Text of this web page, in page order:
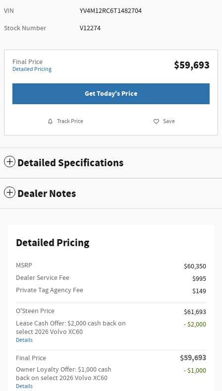
VIN
YV4M12RC6T1482704
Stock Number
V12274
Final Price
Detailed Pricing $59,693
Get Today's Price
Track Price Save
Detailed Specifications
Dealer Notes
Detailed Pricing
MSRP
$60,350
Dealer Service Fee
$995
Private Tag Agency Fee
$149
O'Steen Price
$61,693
Lease Cash Offer: $2,000 cash back on
select 2026 Volvo XC60
Details
- $2,000
Final Price $59,693
Owner Loyalty Offer: $1,000 cash
back on select 2026 Volvo XC60
Details
- $1,000